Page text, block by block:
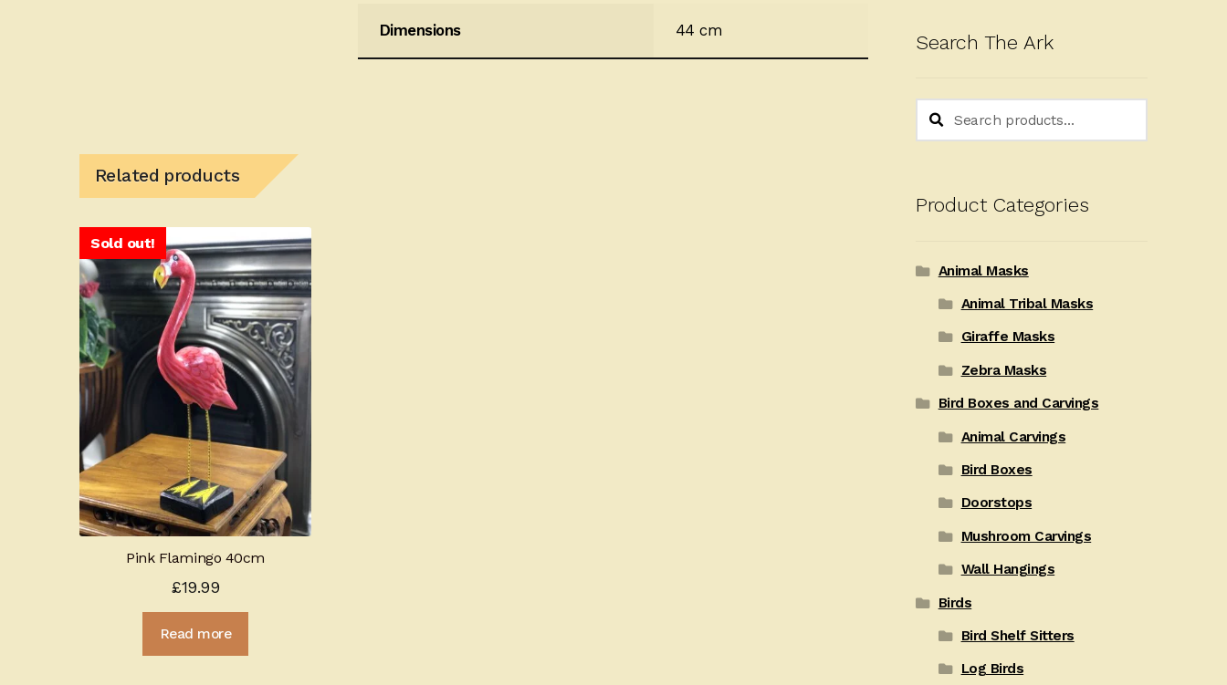
Dimensions 44 cm
Related products
Sold out!
Pink Flamingo 40cm
£19.99
Read more
Search The Ark
Search
Search
Product Categories
Animal Masks
Animal Tribal Masks
Giraffe Masks
Zebra Masks
Bird Boxes and Carvings
Animal Carvings
Bird Boxes
Doorstops
Mushroom Carvings
Wall Hangings
Birds
Bird Shelf Sitters
Log Birds